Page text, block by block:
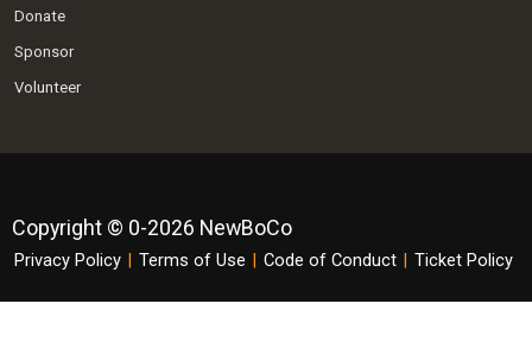
Donate
Sponsor
Volunteer
Copyright © 0-2026 NewBoCo
Privacy Policy | Terms of Use | Code of Conduct | Ticket Policy